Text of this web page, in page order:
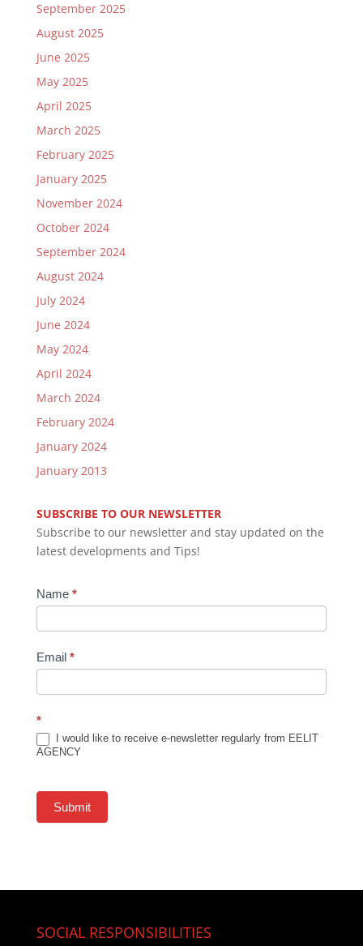
September 2025
August 2025
June 2025
May 2025
April 2025
March 2025
February 2025
January 2025
November 2024
October 2024
September 2024
August 2024
July 2024
June 2024
May 2024
April 2024
March 2024
February 2024
January 2024
January 2013
SUBSCRIBE TO OUR NEWSLETTER
Subscribe to our newsletter and stay updated on the
latest developments and Tips!
Newsletter
Subscription
Name *
Email *
*
I would like to receive e-newsletter regularly from EELIT
AGENCY
Submit
SOCIAL RESPONSIBILITIES